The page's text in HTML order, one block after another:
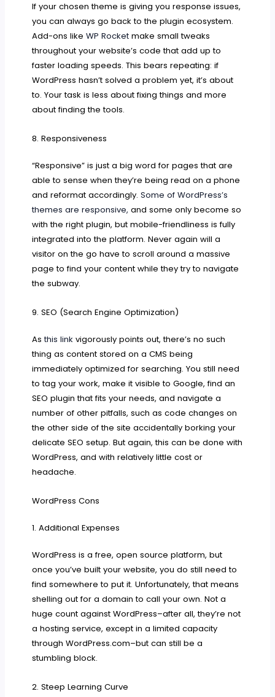
If your chosen theme is giving you response issues,
you can always go back to the plugin ecosystem.
Add-ons likeWP Rocket make small tweaks
throughout your website’s code that add up to
faster loading speeds. This bears repeating: if
WordPress hasn’t solved a problem yet, it’s about
to. Your task is less about fixing things and more
about finding the tools.
8. Responsiveness
“Responsive” is just a big word for pages that are
able to sense when they’re being read on a phone
and reformat accordingly.Some of WordPress’s
themes are responsive, and some only become so
with the right plugin, but mobile-friendliness is fully
integrated into the platform. Never again will a
visitor on the go have to scroll around a massive
page to find your content while they try to navigate
the subway.
9. SEO (Search Engine Optimization)
Asthis link vigorously points out, there’s no such
thing as content stored on a CMS being
immediately optimized for searching. You still need
to tag your work, make it visible to Google, find an
SEO plugin that fits your needs, and navigate a
number of other pitfalls, such as code changes on
the other side of the site accidentally borking your
delicate SEO setup. But again, this can be done with
WordPress, and with relatively little cost or
headache.
WordPress Cons
1. Additional Expenses
WordPress is a free, open source platform, but
once you’ve built your website, you do still need to
find somewhere to put it. Unfortunately, that means
shelling out for a domain to call your own. Not a
huge count against WordPress–after all, they’re not
a hosting service, except in a limited capacity
through WordPress.com–but can still be a
stumbling block.
2. Steep Learning Curve